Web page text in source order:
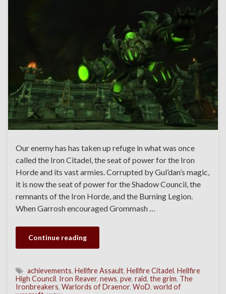
Our enemy has has taken up refuge in what was once
called the Iron Citadel, the seat of power for the Iron
Horde and its vast armies. Corrupted by Gul’dan’s magic,
it is now the seat of power for the Shadow Council, the
remnants of the Iron Horde, and the Burning Legion.
When Garrosh encouraged Grommash …
Continue reading
achievements, Hellfire Assault, Hellfire Citadel, Hellfire
High Council, Iron Reaver, news, pve, raid, the grim, The
Ironbreakers, Warlords of Draenor, WoD, world of